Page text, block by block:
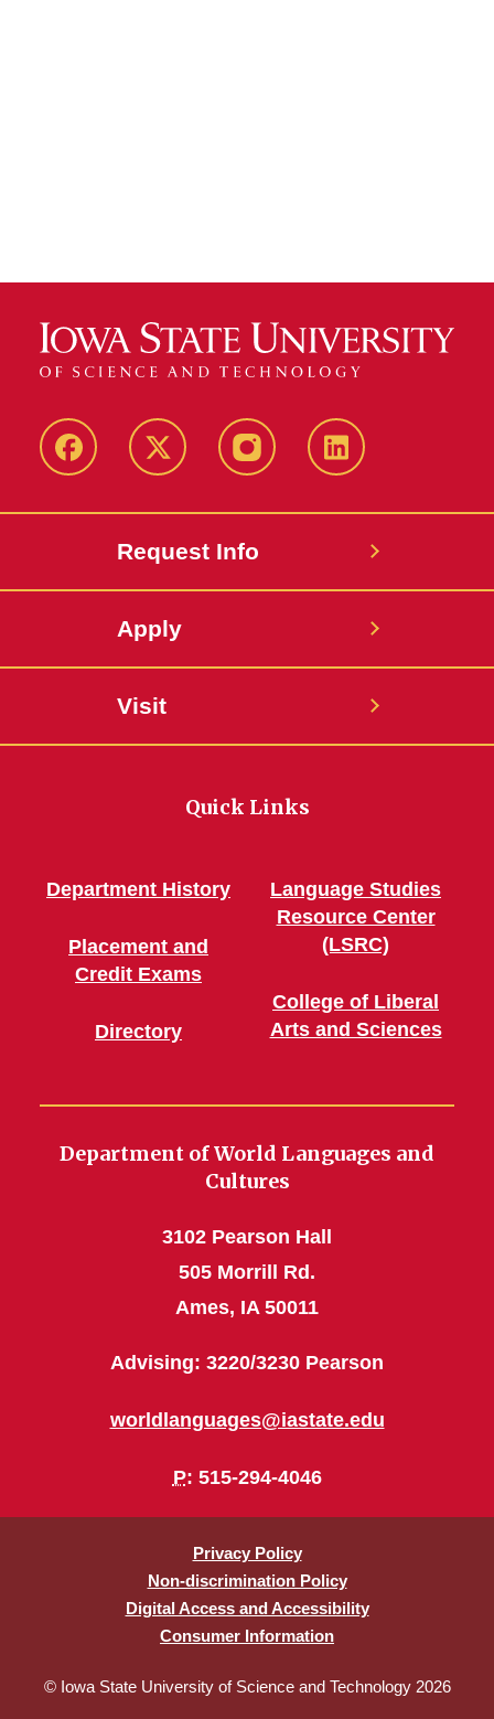
Facebook Twitter InstagramLinkedin
Request Info
Apply
Visit
Quick Links
Department History
Placement and
Credit Exams
Directory
Language Studies
Resource Center
(LSRC)
College of Liberal
Arts and Sciences
Department of World Languages and
Cultures
3102 Pearson Hall
505 Morrill Rd.
Ames, IA 50011
Advising: 3220/3230 Pearson
worldlanguages@iastate.edu
P: 515-294-4046
Privacy Policy
Non-discrimination Policy
Digital Access and Accessibility
Consumer Information
© Iowa State University of Science and Technology 2026